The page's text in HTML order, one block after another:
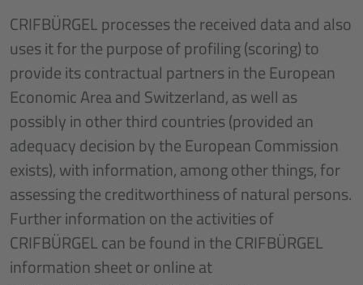
CRIFBÜRGEL processes the received data and also
uses it for the purpose of profiling (scoring) to
provide its contractual partners in the European
Economic Area and Switzerland, as well as
possibly in other third countries (provided an
adequacy decision by the European Commission
exists), with information, among other things, for
assessing the creditworthiness of natural persons.
Further information on the activities of
CRIFBÜRGEL can be found in the CRIFBÜRGEL
information sheet or online at